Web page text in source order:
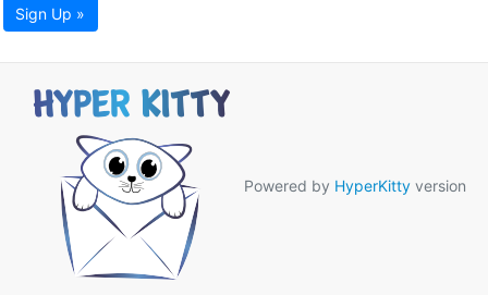
Sign Up »
Powered by HyperKitty version